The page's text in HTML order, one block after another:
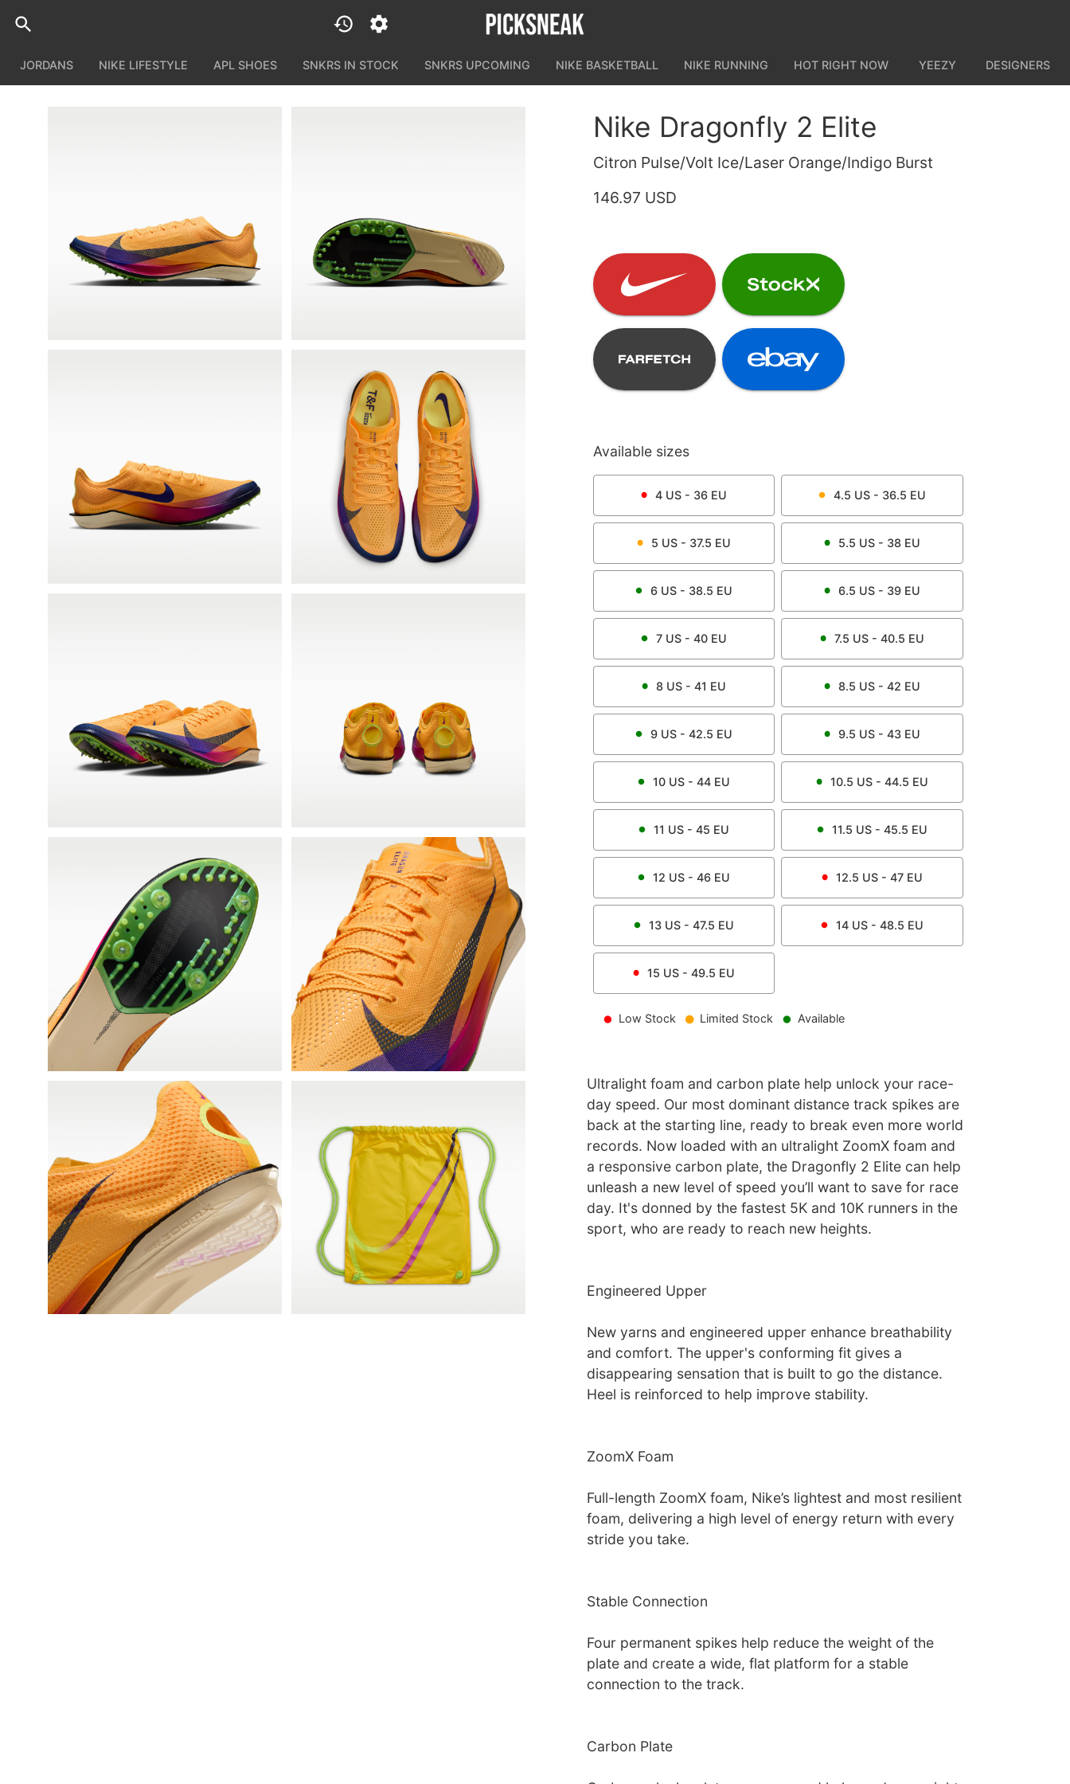
JORDANS NIKE LIFESTYLE APL SHOES SNKRS IN STOCK SNKRS UPCOMING NIKE BASKETBALL NIKE RUNNING HOT RIGHT NOW YEEZY DESIGNERS
Nike Dragonfly 2 Elite
Citron Pulse/Volt Ice/Laser Orange/Indigo Burst
146.97 USD
Available sizes
4 US - 36 EU 4.5 US - 36.5 EU
5 US - 37.5 EU 5.5 US - 38 EU
6US - 38.5 EU 6.5 US - 39 EU
7US - 40 EU 7.5 US - 40.5 EU
8 US - 41 EU 8.5 US - 42 EU
9US - 42.5 EU 9.5 US - 43 EU
10US - 44 EU 10.5 US - 44.5 EU
11 US - 45 EU 11.5 US - 45.5 EU
12 US - 46 EU 12.5 US - 47 EU
13US - 47.5 EU 14US - 48.5 EU
15 US - 49.5 EU
Low Stock Limited Stock Available
Ultralight foam and carbon plate help unlock your race-
day speed. Our most dominant distance track spikes are
back at the starting line, ready to break even more world
records. Now loaded with an ultralight ZoomX foam and
a responsive carbon plate, the Dragonfly 2 Elite can help
unleash a new level of speed you’ll want to save for race
day. It's donned by the fastest 5K and 10K runners in the
sport, who are ready to reach new heights.
Engineered Upper
New yarns and engineered upper enhance breathability
and comfort. The upper's conforming fit gives a
disappearing sensation that is built to go the distance.
Heel is reinforced to help improve stability.
ZoomX Foam
Full-length ZoomX foam, Nike’s lightest and most resilient
foam, delivering a high level of energy return with every
stride you take.
Stable Connection
Four permanent spikes help reduce the weight of the
plate and create a wide, flat platform for a stable
connection to the track.
Carbon Plate